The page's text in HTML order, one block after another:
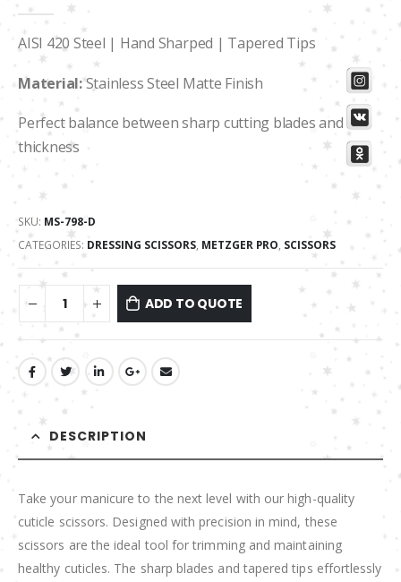
out of 5
AISI 420 Steel | Hand Sharped | Tapered Tips
Material:Stainless Steel Matte Finish
Perfect balance between sharp cutting blades and its
thickness
SKU: MS-798-D
CATEGORIES: DRESSING SCISSORS, METZGER PRO, SCISSORS
ADD TO QUOTE
DESCRIPTION
Take your manicure to the next level with our high-quality
cuticle scissors. Designed with precision in mind, these
scissors are the ideal tool for trimming and maintaining
healthy cuticles. The sharp blades and tapered tips effortlessly